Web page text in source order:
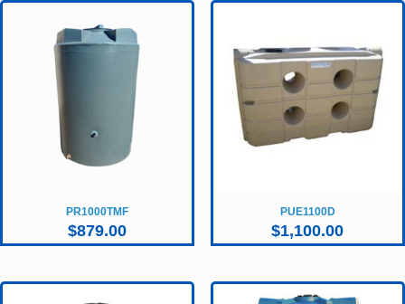
PR1000TMF
$879.00
PUE1100D
$1,100.00